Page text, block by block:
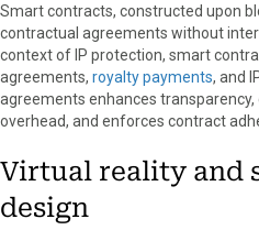
Smart contracts, constructed upon
contractual agreements without
context of IP protection, smart
agreements, royalty payments, and
agreements enhances
overhead, and enforces contract
Virtual reality and
design